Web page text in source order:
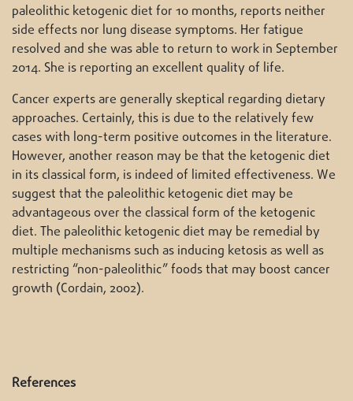
paleolithic ketogenic diet for 10 months, reports neither
side effects nor lung disease symptoms. Her fatigue
resolved and she was able to return to work in September
2014. She is reporting an excellent quality of life.
Cancer experts are generally skeptical regarding dietary
approaches. Certainly, this is due to the relatively few
cases with long-term positive outcomes in the literature.
However, another reason may be that the ketogenic diet
in its classical form, is indeed of limited effectiveness. We
suggest that the paleolithic ketogenic diet may be
advantageous over the classical form of the ketogenic
diet. The paleolithic ketogenic diet may be remedial by
multiple mechanisms such as inducing ketosis as well as
restricting “non-paleolithic” foods that may boost cancer
growth (Cordain, 2002).
References